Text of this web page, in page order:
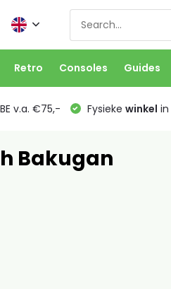
Retro Consoles Guides
v.a. €75,- Fysieke winkel
Bakugan